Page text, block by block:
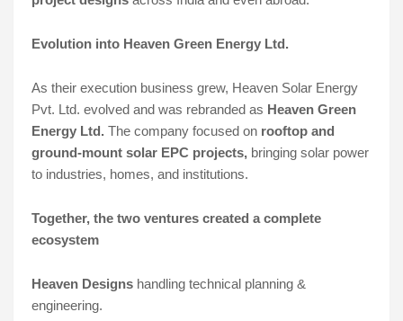
Evolution into Heaven Green Energy Ltd.
As their execution business grew, Heaven Solar Energy
Pvt. Ltd. evolved and was rebranded as Heaven Green
Energy Ltd. The company focused on rooftop and
ground-mount solar EPC projects, bringing solar power
to industries, homes, and institutions.
Together, the two ventures created a complete
ecosystem
Heaven Designs handling technical planning &
engineering.